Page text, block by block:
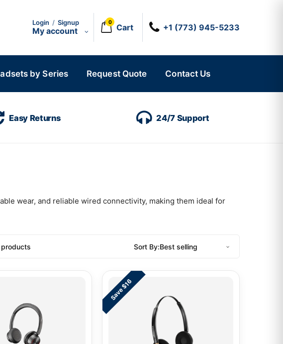
Login / Signup
My account
0
Cart +1 (773) 945-5233
by Series Request Quote Contact Us
Easy Returns 24/7 Support
wear, and reliable wired connectivity, making them ideal for
Sort By:
Save $16